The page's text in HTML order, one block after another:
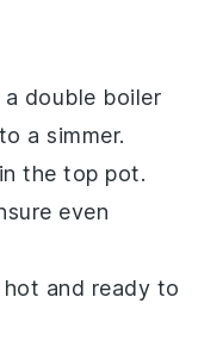
double boiler
a simmer.
in the top pot.
even
and ready to